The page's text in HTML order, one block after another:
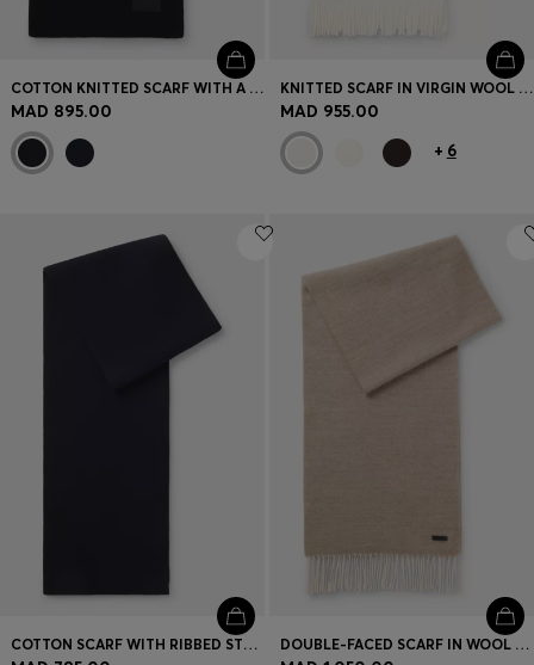
COTTON KNITTED SCARF WITH A SILICONE LOGO
MAD 895.00
KNITTED SCARF IN VIRGIN WOOL WITH LOGO DETAIL
MAD 955.00
+ 6
COTTON SCARF WITH RIBBED STRUCTURE DOUBLE-FACED SCARF IN WOOL WITH LOGO LABEL